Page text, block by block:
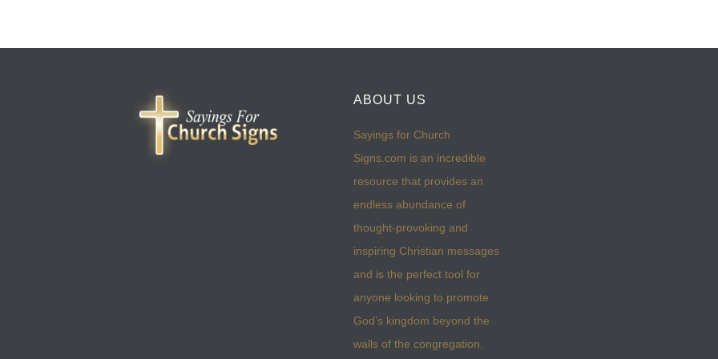
ABOUT US
Sayings for Church
Signs.com is an incredible
resource that provides an
endless abundance of
thought-provoking and
inspiring Christian messages
and is the perfect tool for
anyone looking to promote
God’s kingdom beyond the
walls of the congregation.